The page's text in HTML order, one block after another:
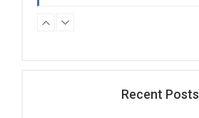
Catherine Butcher
Thursday, 11.30 - 18.00
Recent Posts